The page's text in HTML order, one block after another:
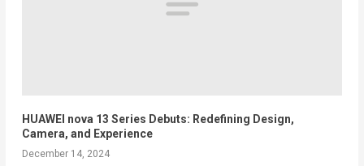
HUAWEI nova 13 Series Debuts: Redefining Design,
Camera, and Experience
December 14, 2024